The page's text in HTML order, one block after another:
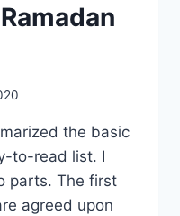
the basic
to-read list. I
parts. The first
agreed upon